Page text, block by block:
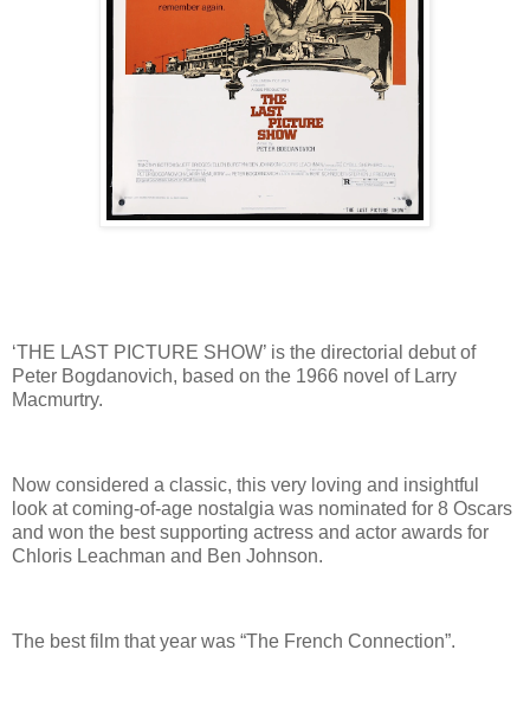
‘THE LAST PICTURE SHOW’ is the directorial debut of
Peter Bogdanovich, based on the 1966 novel of Larry
Macmurtry.
Now considered a classic, this very loving and insightful
look at coming-of-age nostalgia was nominated for 8 Oscars
and won the best supporting actress and actor awards for
Chloris Leachman and Ben Johnson.
The best film that year was “The French Connection”.